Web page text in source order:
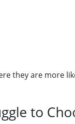
they are more
to